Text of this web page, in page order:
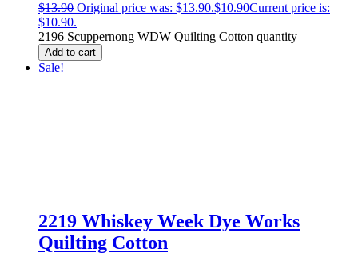
$13.90 Original price was: $13.90.$10.90Current price is:
$10.90.
2196 Scuppernong WDW Quilting Cotton quantity
Add to cart
Sale!
2219 Whiskey Week Dye Works
Quilting Cotton